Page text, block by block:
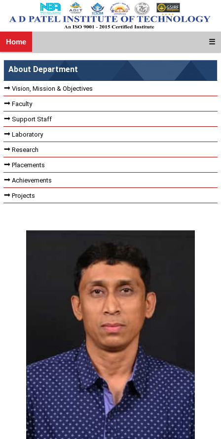
Home ☰
About Department
Vision, Mission & Objectives
Faculty
Support Staff
Laboratory
Research
Placements
Achievements
Projects